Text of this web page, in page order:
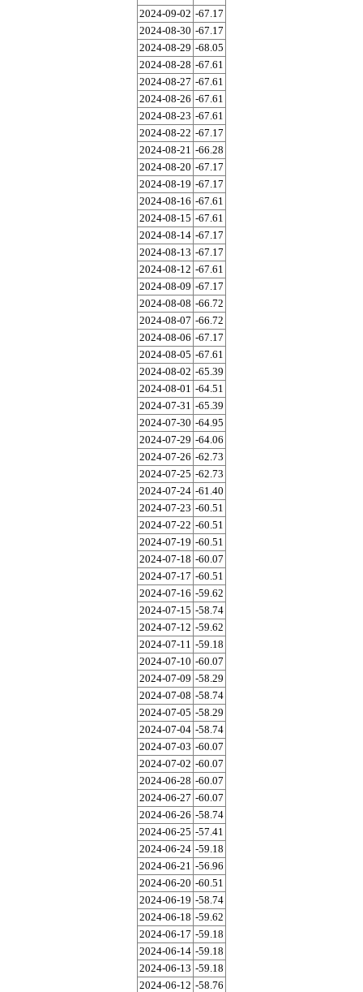
2024-09-02 -67.17
2024-08-30 -67.17
2024-08-29 -68.05
2024-08-28 -67.61
2024-08-27 -67.61
2024-08-26 -67.61
2024-08-23 -67.61
2024-08-22 -67.17
2024-08-21 -66.28
2024-08-20 -67.17
2024-08-19 -67.17
2024-08-16 -67.61
2024-08-15 -67.61
2024-08-14 -67.17
2024-08-13 -67.17
2024-08-12 -67.61
2024-08-09 -67.17
2024-08-08 -66.72
2024-08-07 -66.72
2024-08-06 -67.17
2024-08-05 -67.61
2024-08-02 -65.39
2024-08-01 -64.51
2024-07-31 -65.39
2024-07-30 -64.95
2024-07-29 -64.06
2024-07-26 -62.73
2024-07-25 -62.73
2024-07-24 -61.40
2024-07-23 -60.51
2024-07-22 -60.51
2024-07-19 -60.51
2024-07-18 -60.07
2024-07-17 -60.51
2024-07-16 -59.62
2024-07-15 -58.74
2024-07-12 -59.62
2024-07-11 -59.18
2024-07-10 -60.07
2024-07-09 -58.29
2024-07-08 -58.74
2024-07-05 -58.29
2024-07-04 -58.74
2024-07-03 -60.07
2024-07-02 -60.07
2024-06-28 -60.07
2024-06-27 -60.07
2024-06-26 -58.74
2024-06-25 -57.41
2024-06-24 -59.18
2024-06-21 -56.96
2024-06-20 -60.51
2024-06-19 -58.74
2024-06-18 -59.62
2024-06-17 -59.18
2024-06-14 -59.18
2024-06-13 -59.18
2024-06-12 -58.76